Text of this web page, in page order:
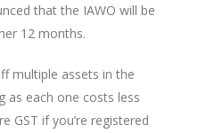
that the IAWO will be
12 months.
multiple assets in the
as each one costs less
GST if you’re registered